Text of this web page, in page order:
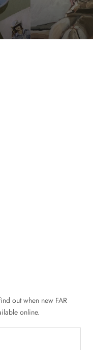
out when new FAR
online.